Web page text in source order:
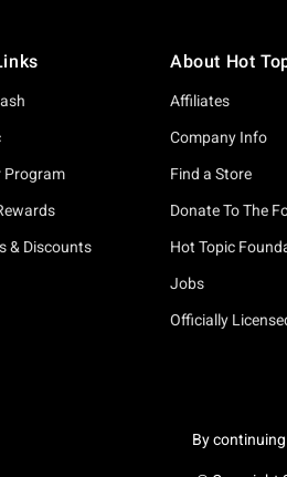
Program
& Discounts
About Hot
Affiliates
Company Info
Find a Store
Donate To The
Hot Topic
Jobs
Officially
By